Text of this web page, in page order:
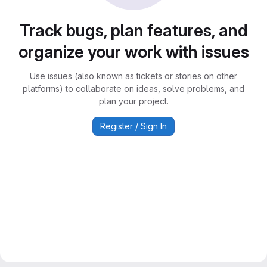
Track bugs, plan features, and
organize your work with issues
Use issues (also known as tickets or stories on other
platforms) to collaborate on ideas, solve problems, and
plan your project.
Register / Sign In